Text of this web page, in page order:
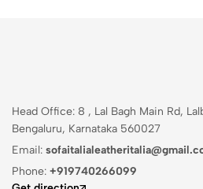
Head Office: 8 , Lal Bagh Main Rd,
Bengaluru, Karnataka 560027
Email:
Phone: +919740266099